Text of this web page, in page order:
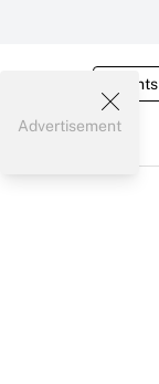
Events
Advertisement